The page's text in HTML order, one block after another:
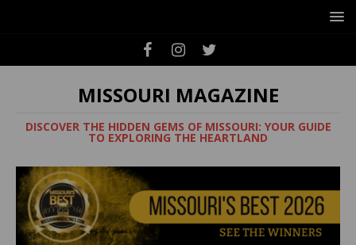
MISSOURI MAGAZINE
DISCOVER THE HIDDEN GEMS OF MISSOURI: YOUR GUIDE
TO EXPLORING THE HEARTLAND